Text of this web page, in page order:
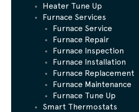
Heater Tune Up
Furnace Services
Furnace Service
Furnace Repair
Furnace Inspection
Furnace Installation
Furnace Replacement
Furnace Maintenance
Furnace Tune Up
Smart Thermostats